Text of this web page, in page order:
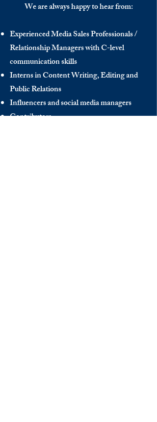
We are always happy to hear from:
Experienced Media Sales Professionals /
Relationship Managers with C-level
communication skills
Interns in Content Writing, Editing and
Public Relations
Influencers and social media managers
Contributors